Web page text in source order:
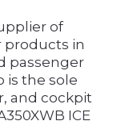
of
products in
passenger
is the sole
and cockpit
ICE